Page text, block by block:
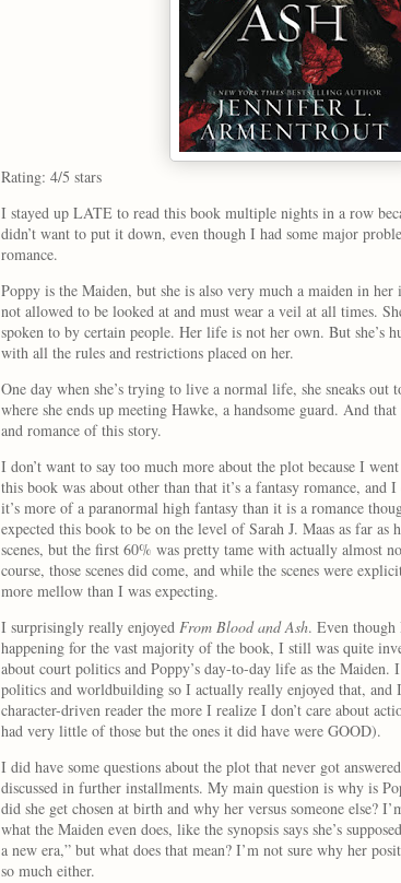
Rating: 4/5 stars
I stayed up LATE to read this book multiple nights in a row
didn’t want to put it down, even though I had some major
romance.
Poppy is the Maiden, but she is also very much a maiden in her
not allowed to be looked at and must wear a veil at all times.
spoken to by certain people. Her life is not her own. But she’s
with all the rules and restrictions placed on her.
One day when she’s trying to live a normal life, she sneaks out
where she ends up meeting Hawke, a handsome guard. And
and romance of this story.
I don’t want to say too much more about the plot because I
this book was about other than that it’s a fantasy romance,
it’s more of a paranormal high fantasy than it is a romance
expected this book to be on the level of Sarah J. Maas as far as
scenes, but the first 60% was pretty tame with actually almost
course, those scenes did come, and while the scenes were
more mellow than I was expecting.
I surprisingly really enjoyed From Blood and Ash. Even
happening for the vast majority of the book, I still was quite
about court politics and Poppy’s day-to-day life as the Maiden.
politics and worldbuilding so I actually really enjoyed that, and
character-driven reader the more I realize I don’t care about
had very little of those but the ones it did have were GOOD).
I did have some questions about the plot that never got
discussed in further installments. My main question is why is
did she get chosen at birth and why her versus someone else?
what the Maiden even does, like the synopsis says she’s
a new era,” but what does that mean? I’m not sure why her
so much either.